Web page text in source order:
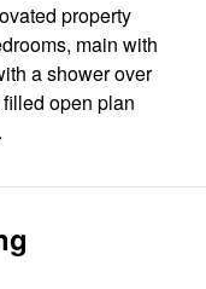
property
main with
a shower over
open plan